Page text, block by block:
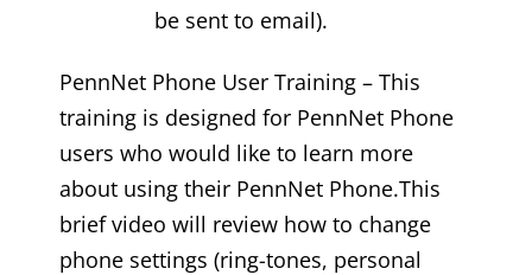
be sent to email).
PennNet Phone User Training – This
training is designed for PennNet Phone
users who would like to learn more
about using their PennNet Phone.This
brief video will review how to change
phone settings (ring-tones, personal